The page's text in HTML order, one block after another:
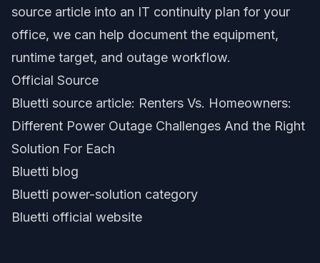
source article into an IT continuity plan for your
office, we can help document the equipment,
runtime target, and outage workflow.
Official Source
Bluetti source article: Renters Vs. Homeowners:
Different Power Outage Challenges And the Right
Solution For Each
Bluetti blog
Bluetti power-solution category
Bluetti official website